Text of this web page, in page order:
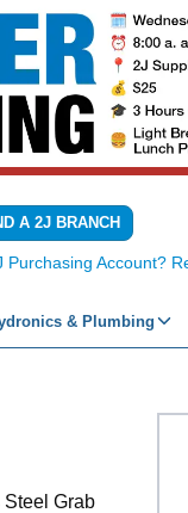
A 2J BRANCH
Purchasing Account?
& Plumbing
Grab